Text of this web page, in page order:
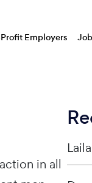
Employers
in all